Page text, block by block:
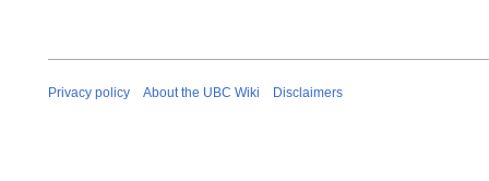
Privacy policy About the UBC Wiki Disclaimers